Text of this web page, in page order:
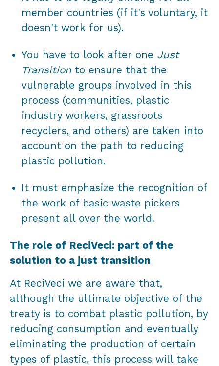
member countries (if it's voluntary, it
doesn't work for us).
You have to look after one Just
Transition to ensure that the
vulnerable groups involved in this
process (communities, plastic
industry workers, grassroots
recyclers, and others) are taken into
account on the path to reducing
plastic pollution.
It must emphasize the recognition of
the work of basic waste pickers
present all over the world.
The role of ReciVeci: part of the
solution to a just transition
At ReciVeci we are aware that,
although the ultimate objective of the
treaty is to combat plastic pollution, by
reducing consumption and eventually
eliminating the production of certain
types of plastic, this process will take